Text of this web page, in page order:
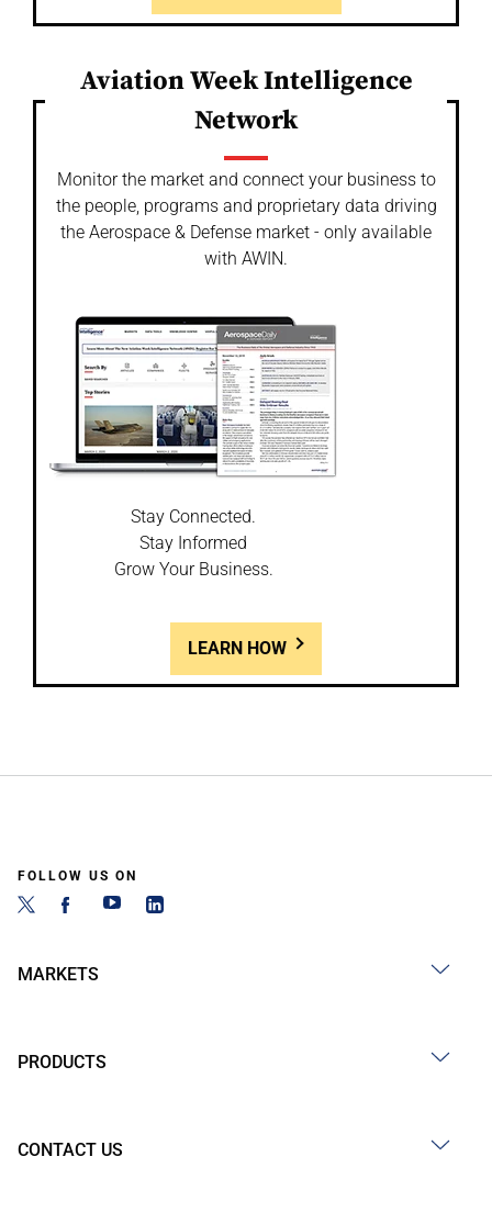
Aviation Week Intelligence
Network
Monitor the market and connect your business to
the people, programs and proprietary data driving
the Aerospace & Defense market - only available
with AWIN.
Stay Connected.
Stay Informed
Grow Your Business.
LEARN HOW
FOLLOW US ON
MARKETS
PRODUCTS
CONTACT US